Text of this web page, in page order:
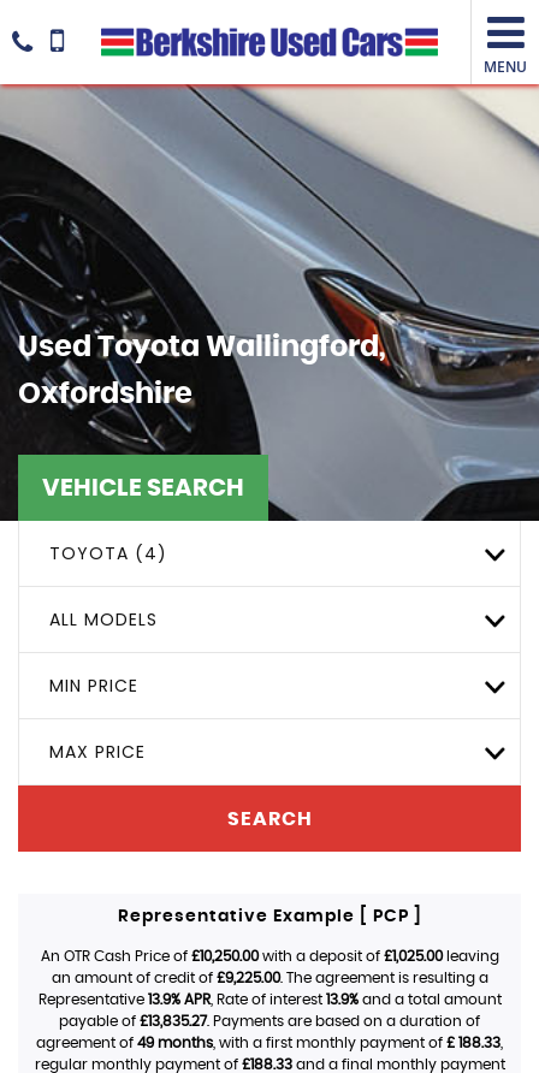
MENU
UsedToyota Wallingford,
Oxfordshire
VEHICLE SEARCH
TOYOTA (4)
ALL MODELS
MIN PRICE
MAX PRICE
SEARCH
Representative Example [ PCP ]
An OTR Cash Price of £10,250.00with a deposit of £1,025.00leaving
an amount of credit of £9,225.00. The agreement is resulting a
Representative 13.9% APR, Rate of interest 13.9%and a total amount
payable of £13,835.27. Payments are based on a duration of
agreement of 49 months , with a first monthly payment of £ 188.33
regular monthly payment of £188.33and a final monthly payment